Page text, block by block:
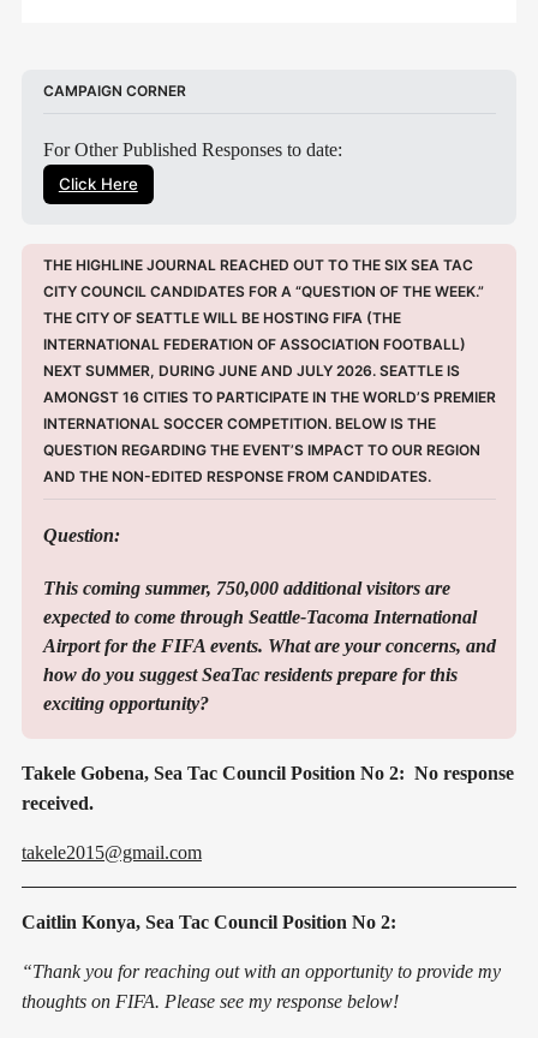
CAMPAIGN CORNER
For Other Published Responses to date:
Click Here
THE HIGHLINE JOURNAL REACHED OUT TO THE SIX SEA TAC
CITY COUNCIL CANDIDATES FOR A “QUESTION OF THE WEEK.”
THE CITY OF SEATTLE WILL BE HOSTING FIFA (THE
INTERNATIONAL FEDERATION OF ASSOCIATION FOOTBALL)
NEXT SUMMER, DURING JUNE AND JULY 2026. SEATTLE IS
AMONGST 16 CITIES TO PARTICIPATE IN THE WORLD’S PREMIER
INTERNATIONAL SOCCER COMPETITION. BELOW IS THE
QUESTION REGARDING THE EVENT’S IMPACT TO OUR REGION
AND THE NON-EDITED RESPONSE FROM CANDIDATES.
Question:
This coming summer, 750,000 additional visitors are
expected to come through Seattle-Tacoma International
Airport for the FIFA events. What are your concerns, and
how do you suggest SeaTac residents prepare for this
exciting opportunity?
Takele Gobena, Sea Tac Council Position No 2: No response
received.
takele2015@gmail.com
Caitlin Konya, Sea Tac Council Position No 2:
“Thank you for reaching out with an opportunity to provide my
thoughts on FIFA. Please see my response below!